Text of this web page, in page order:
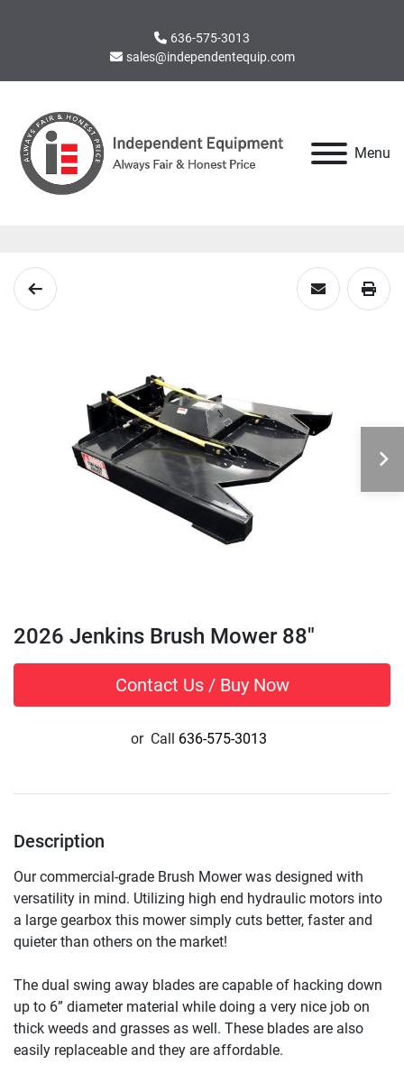
636-575-3013
sales@independentequip.com
Menu
2026 Jenkins Brush Mower 88"
Contact Us / Buy Now
or Call 636-575-3013
Description
Our commercial-grade Brush Mower was designed with
versatility in mind. Utilizing high end hydraulic motors into
a large gearbox this mower simply cuts better, faster and
quieter than others on the market!
The dual swing away blades are capable of hacking down
up to 6” diameter material while doing a very nice job on
thick weeds and grasses as well. These blades are also
easily replaceable and they are affordable.